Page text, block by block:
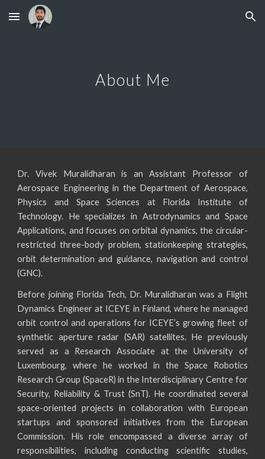
Skip to main content Skip to navigation
About Me
Dr. Vivek Muralidharan is an Assistant Professor of
Aerospace Engineering in the Department of Aerospace,
Physics and Space Sciences at Florida Institute of
Technology. He specializes in Astrodynamics and Space
Applications, and focuses on orbital dynamics, the circular-
restricted three-body problem, stationkeeping strategies,
orbit determination and guidance, navigation and control
(GNC).
Before joining Florida Tech, Dr. Muralidharan was a Flight
Dynamics Engineer at ICEYE in Finland, where he managed
orbit control and operations for ICEYE’s growing fleet of
synthetic aperture radar (SAR) satellites. He previously
served as a Research Associate at the University of
Luxembourg, where he worked in the Space Robotics
Research Group (SpaceR) in the Interdisciplinary Centre for
Security, Reliability & Trust (SnT). He coordinated several
space-oriented projects in collaboration with European
startups and sponsored initiatives from the European
Commission. His role encompassed a diverse array of
responsibilities, including conducting scientific studies,